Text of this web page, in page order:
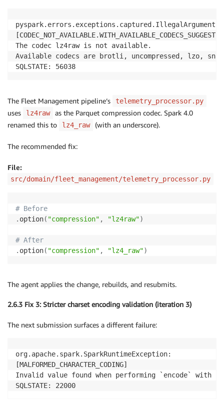
The codec lz4raw is not available.
Available codecs are brotli, uncompressed, lzo,
SQLSTATE: 56038
The Fleet Management pipeline’s telemetry_processor.py
uses lz4raw
as the Parquet compression codec. Spark 4.0
renamed this to
lz4_raw (with an underscore).
The recommended fix:
File:
src/domain/fleet_management/telemetry_processor.py
# Before
. option( "compression" , "lz4raw")
# After
. option( "compression" , "lz4_raw")
The agent applies the change, rebuilds, and resubmits.
2.6.3 Fix 3: Stricter charset encoding validation (iteration 3)
The next submission surfaces a different failure:
org.apache.spark.SparkRuntimeException:
[MALFORMED_CHARACTER_CODING]
Invalid value found when performing `encode` with
SQLSTATE: 22000